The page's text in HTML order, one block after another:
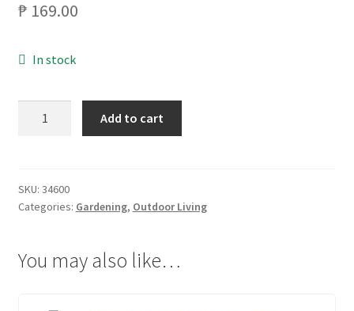
₱169.00
In stock
PLANT
HORMONE
Add to cart
SKU: 34600
Categories: Gardening, Outdoor Living
You may also like…